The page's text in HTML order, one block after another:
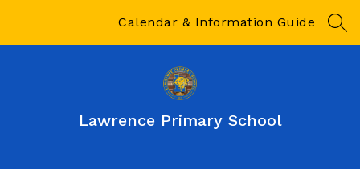
Calendar & Information Guide
Lawrence Primary School